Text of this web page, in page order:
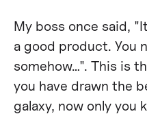
My boss once said,
a good product. You
somehow…". This is
you have drawn the
galaxy, now only you